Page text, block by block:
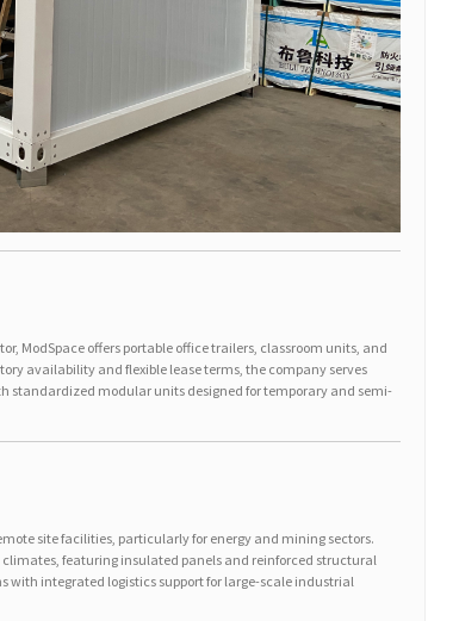
ModSpace offers portable office trailers, classroom units, and
availability and flexible lease terms, the company serves
modular units designed for temporary and semi-
site facilities, particularly for energy and mining sectors.
featuring insulated panels and reinforced structural
with integrated logistics support for large-scale industrial